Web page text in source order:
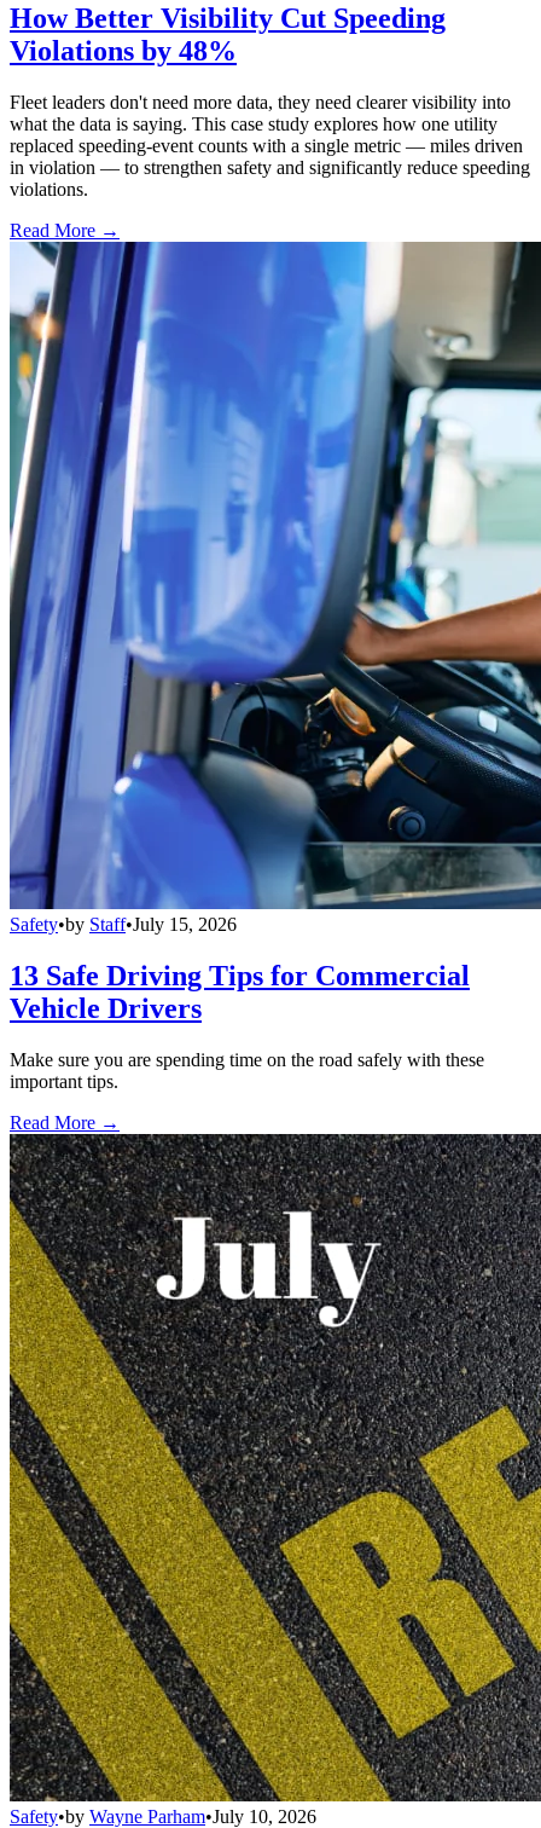
How Better Visibility Cut Speeding
Violations by 48%
Fleet leaders don't need more data, they need clearer visibility into
what the data is saying. This case study explores how one utility
replaced speeding-event counts with a single metric — miles driven
in violation — to strengthen safety and significantly reduce speeding
violations.
Read More →
Safety•by Staff•July 15, 2026
13 Safe Driving Tips for Commercial
Vehicle Drivers
Make sure you are spending time on the road safely with these
important tips.
Read More →
Safety•by Wayne Parham•July 10, 2026